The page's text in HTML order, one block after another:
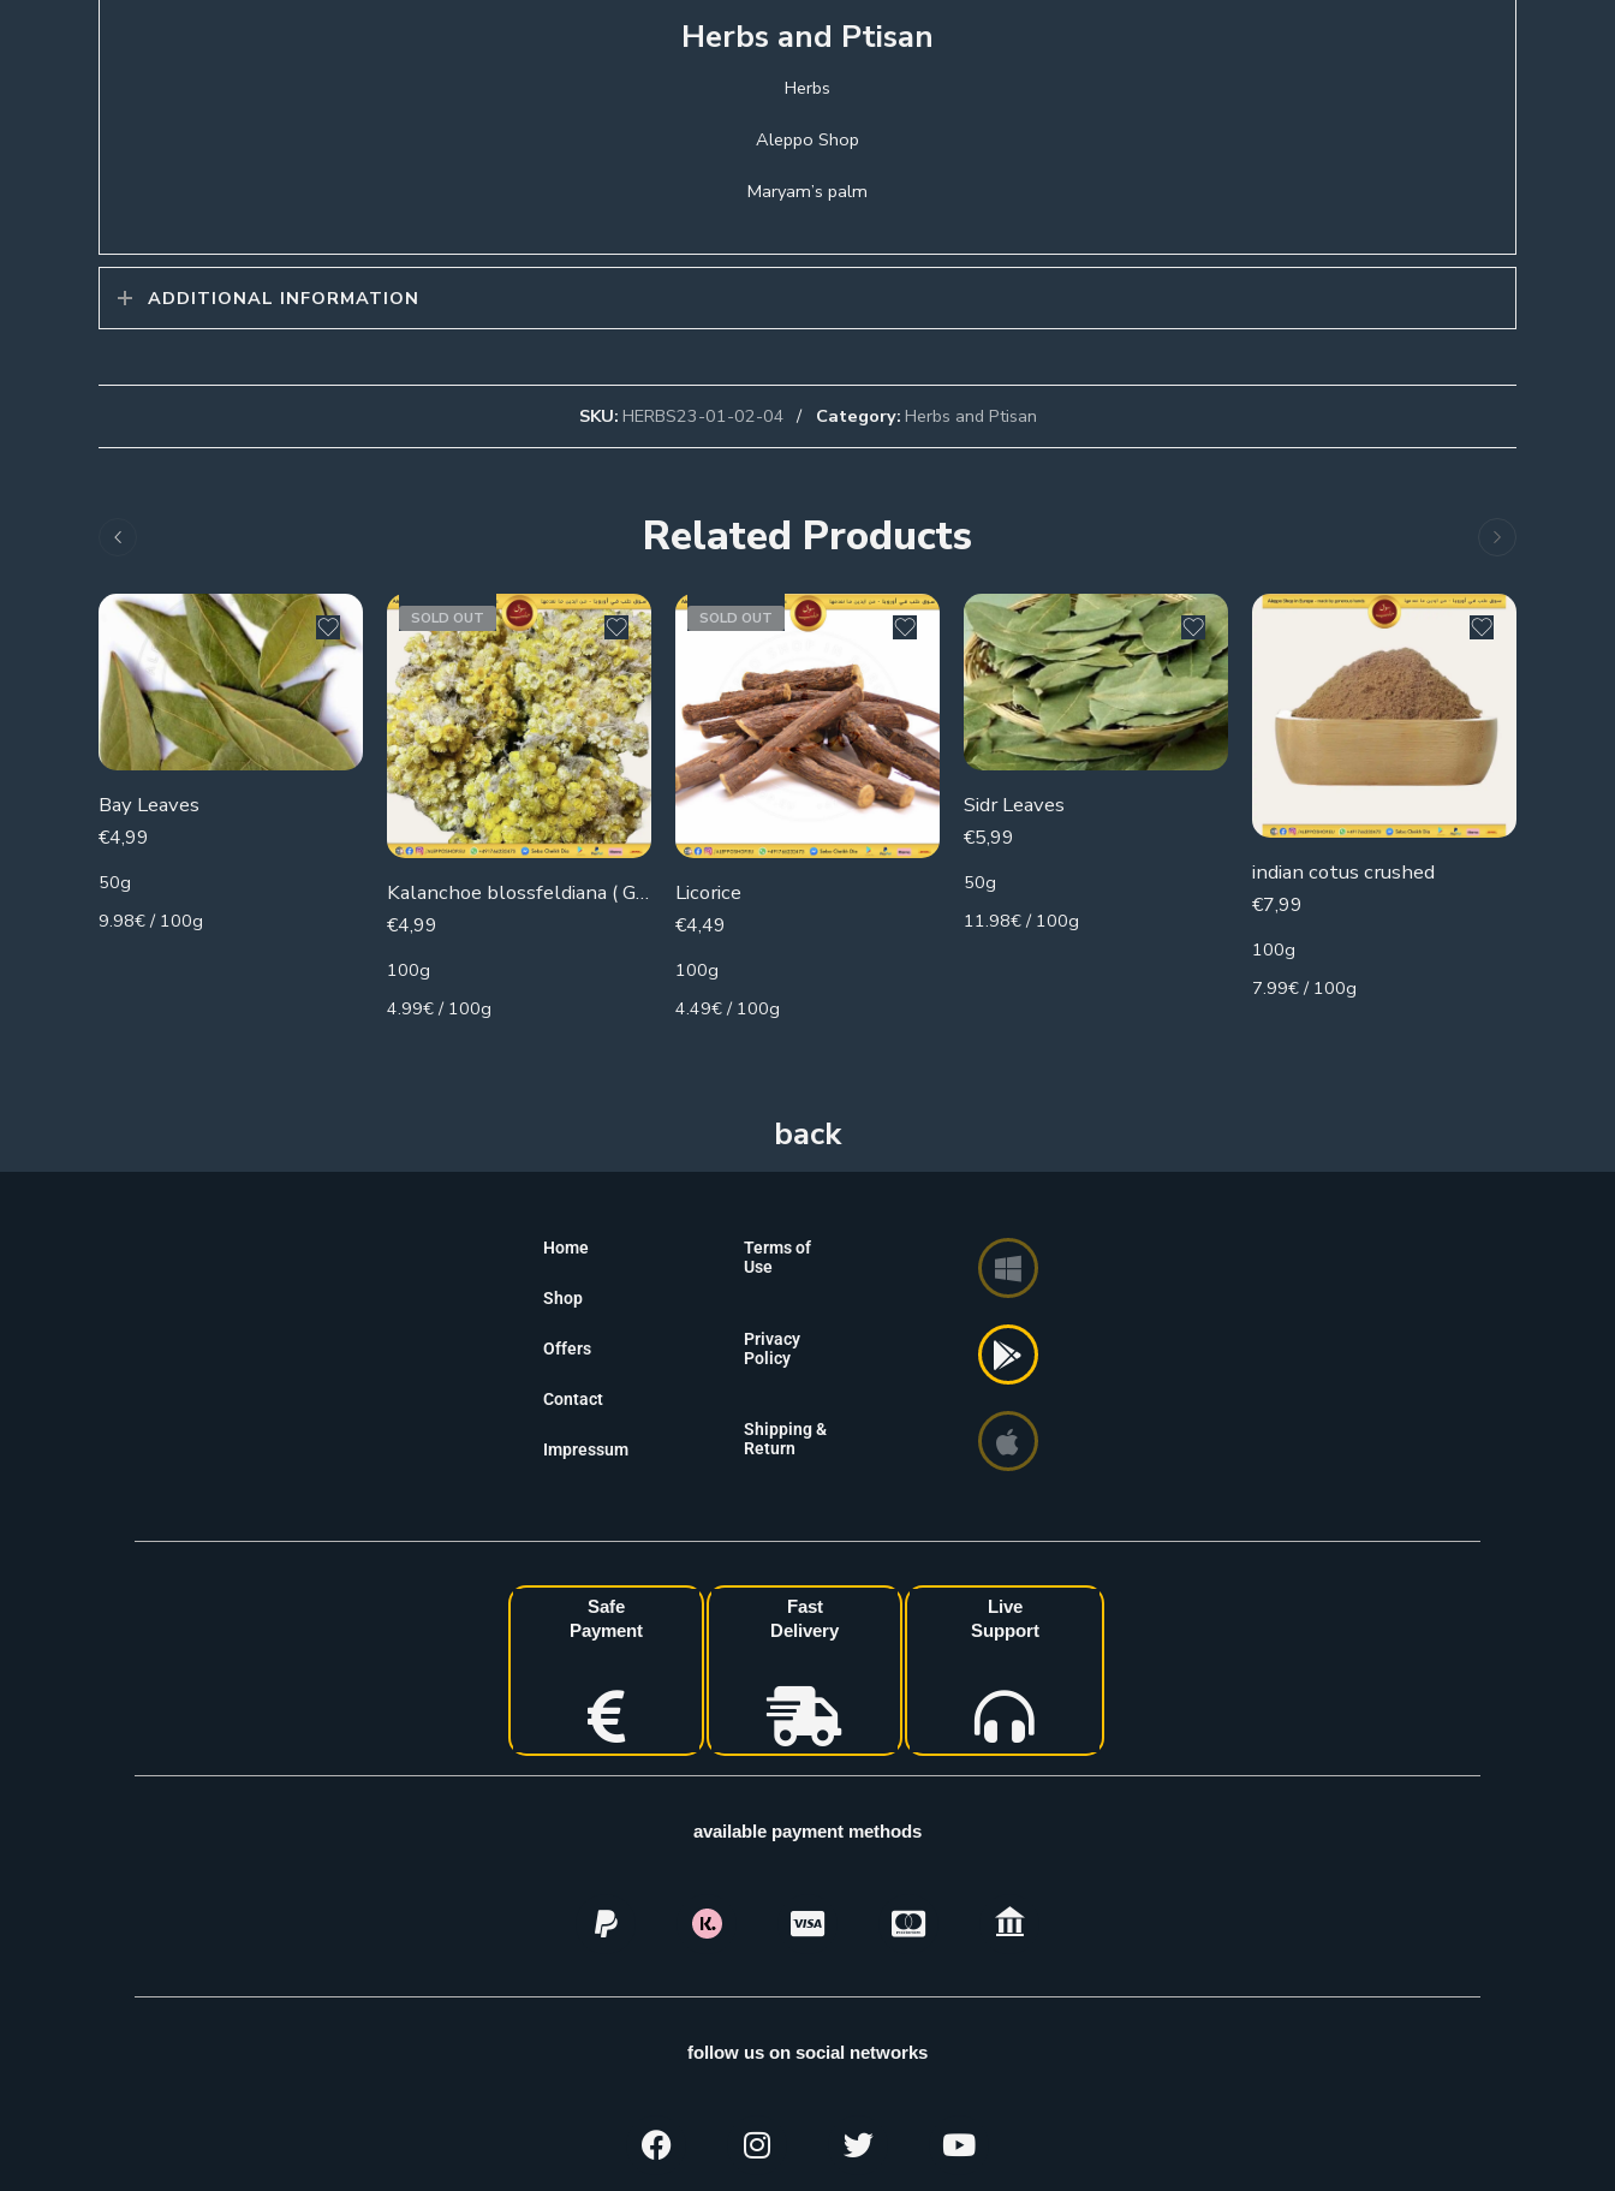
Herbs and Ptisan
Herbs
Aleppo Shop
Maryam’s palm
ADDITIONAL INFORMATION
SKU: HERBS23-01-02-04 Category: Herbs and Ptisan
Related Products
Bay Leaves
€4,99
50g
9.98€ / 100g
SOLD OUT
Kalanchoe blossfeldiana ( Gold)
€4,99
100g
4.99€ / 100g
SOLD OUT
Licorice
€4,49
100g
4.49€ / 100g
Sidr Leaves
€5,99
50g
11.98€ / 100g
indian cotus crushed
€7,99
100g
7.99€ / 100g
Home
Shop
Offers
Contact
Impressum
Terms of
Use
Privacy
Policy
Shipping &
Return
Safe
Payment
Fast
Delivery
Live
Support
available payment methods
follow us on social networks